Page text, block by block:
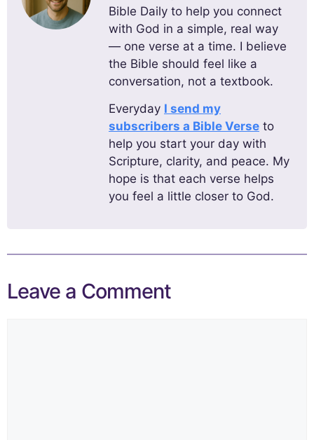
Bible Daily to help you connect
with God in a simple, real way
— one verse at a time. I believe
the Bible should feel like a
conversation, not a textbook.
Everyday I send my
subscribers a Bible Verse to
help you start your day with
Scripture, clarity, and peace. My
hope is that each verse helps
you feel a little closer to God.
Leave a Comment